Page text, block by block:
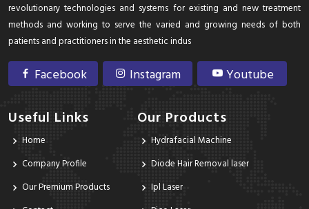
revolutionary technologies and systems for existing and new treatment
methods and working to serve the varied and growing needs of both
patients and practitioners in the aesthetic indus
Facebook Instagram Youtube
Useful Links
Home
Company Profile
Our Premium Products
Our Products
Hydrafacial Machine
Diode Hair Removal laser
Ipl Laser